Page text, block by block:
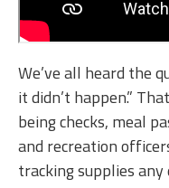
We’ve all heard the
it didn’t happen.”
being checks, meal
and recreation
tracking supplies any